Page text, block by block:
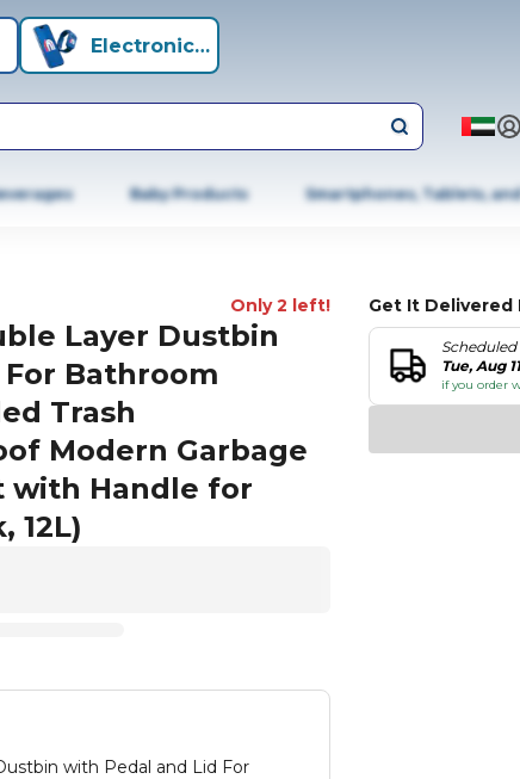
Electronics+
Baby Products Smartphones, Tablets,
Only 2 left!
Layer Dustbin
Bathroom
Trash
Modern Garbage
with Handle for
12L)
with Pedal and Lid For
Get It Delivered
Scheduled
Tue, Aug
if you order